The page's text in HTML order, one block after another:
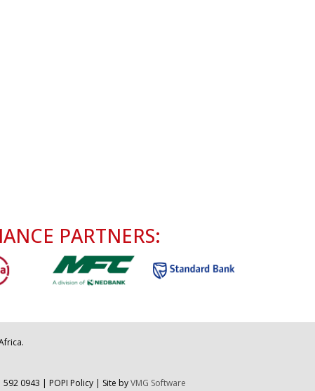
PARTNERS:
592 0943 | POPI Policy | Site byVMG Software